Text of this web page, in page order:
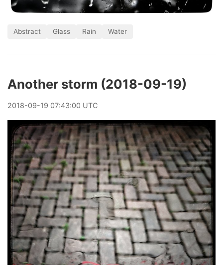
Abstract Glass Rain Water
Another storm (2018-09-19)
2018-09-19 07:43:00 UTC